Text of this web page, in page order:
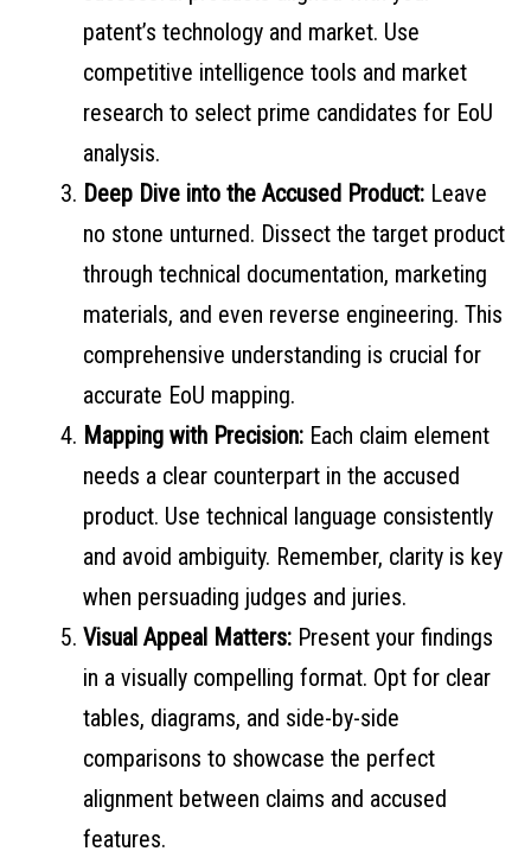
patent’s technology and market. Use
competitive intelligence tools and market
research to select prime candidates for EoU
analysis.
Deep Dive into the Accused Product: Leave
no stone unturned. Dissect the target product
through technical documentation, marketing
materials, and even reverse engineering. This
comprehensive understanding is crucial for
accurate EoU mapping.
Mapping with Precision: Each claim element
needs a clear counterpart in the accused
product. Use technical language consistently
and avoid ambiguity. Remember, clarity is key
when persuading judges and juries.
Visual Appeal Matters: Present your findings
in a visually compelling format. Opt for clear
tables, diagrams, and side-by-side
comparisons to showcase the perfect
alignment between claims and accused
features.